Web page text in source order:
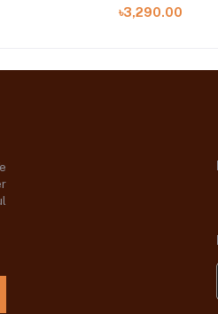
৳3,290.00